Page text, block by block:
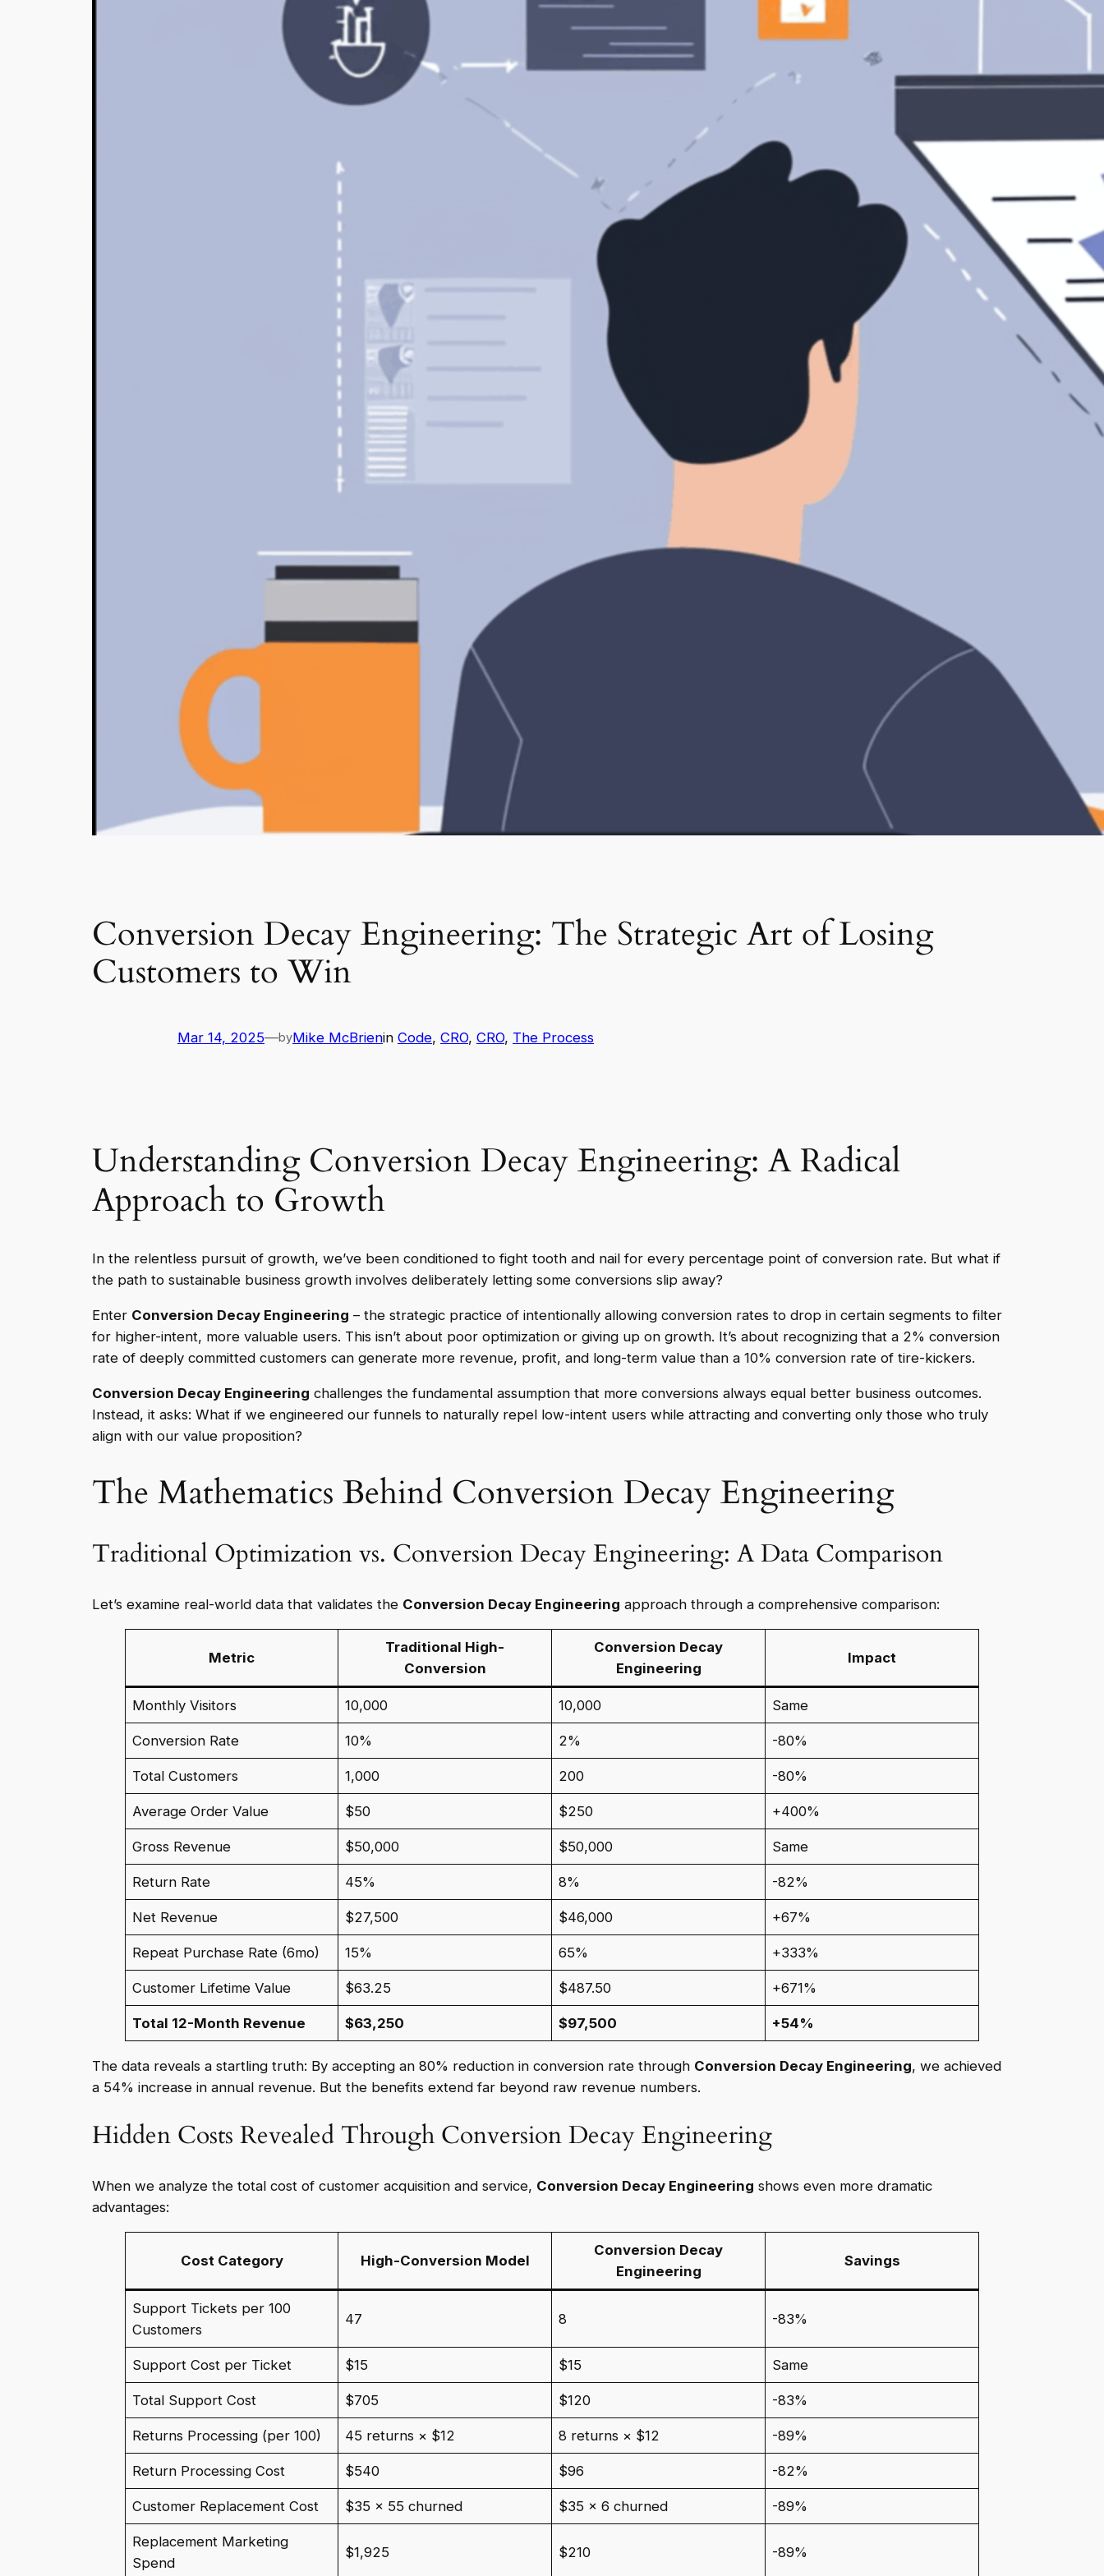
Conversion Decay Engineering: The Strategic Art of Losing
Customers to Win
Mar 14, 2025—byMike McBrienin Code, CRO, CRO, The Process
Understanding Conversion Decay Engineering: A Radical
Approach to Growth
In the relentless pursuit of growth, we’ve been conditioned to fight tooth and nail for every percentage point of conversion rate. But what if
the path to sustainable business growth involves deliberately letting some conversions slip away?
Enter Conversion Decay Engineering – the strategic practice of intentionally allowing conversion rates to drop in certain segments to filter
for higher-intent, more valuable users. This isn’t about poor optimization or giving up on growth. It’s about recognizing that a 2% conversion
rate of deeply committed customers can generate more revenue, profit, and long-term value than a 10% conversion rate of tire-kickers.
Conversion Decay Engineering challenges the fundamental assumption that more conversions always equal better business outcomes.
Instead, it asks: What if we engineered our funnels to naturally repel low-intent users while attracting and converting only those who truly
align with our value proposition?
The Mathematics Behind Conversion Decay Engineering
Traditional Optimization vs. Conversion Decay Engineering: A Data Comparison
Let’s examine real-world data that validates the Conversion Decay Engineering approach through a comprehensive comparison:
Metric
Traditional High-
Conversion
Conversion Decay
Engineering
Impact
Monthly Visitors 10,000 10,000 Same
Conversion Rate 10% 2% -80%
Total Customers 1,000 200 -80%
Average Order Value $50 $250 +400%
Gross Revenue $50,000 $50,000 Same
Return Rate 45% 8% -82%
Net Revenue $27,500 $46,000 +67%
Repeat Purchase Rate (6mo) 15% 65% +333%
Customer Lifetime Value $63.25 $487.50 +671%
Total 12-Month Revenue $63,250 $97,500 +54%
The data reveals a startling truth: By accepting an 80% reduction in conversion rate through Conversion Decay Engineering, we achieved
a 54% increase in annual revenue. But the benefits extend far beyond raw revenue numbers.
Hidden Costs Revealed Through Conversion Decay Engineering
When we analyze the total cost of customer acquisition and service, Conversion Decay Engineering shows even more dramatic
advantages:
Cost Category High-Conversion Model
Conversion Decay
Engineering
Savings
Support Tickets per 100
Customers
47 8 -83%
Support Cost per Ticket $15 $15 Same
Total Support Cost $705 $120 -83%
Returns Processing (per 100) 45 returns × $12 8 returns × $12 -89%
Return Processing Cost $540 $96 -82%
Customer Replacement Cost $35 × 55 churned $35 × 6 churned -89%
Replacement Marketing
Spend
$1,925 $210 -89%